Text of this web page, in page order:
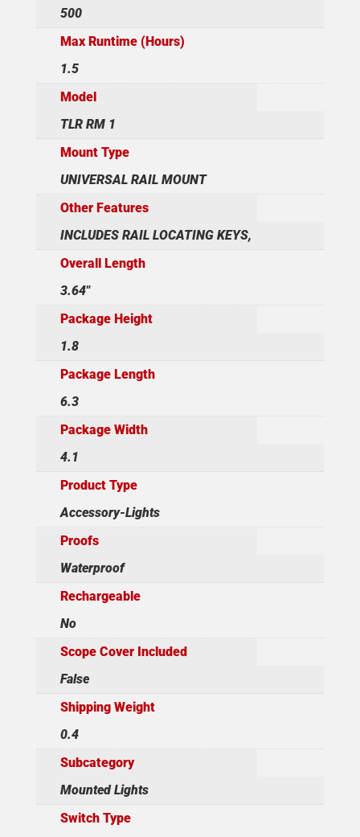
500
Max Runtime (Hours)
1.5
Model
TLR RM 1
Mount Type
UNIVERSAL RAIL MOUNT
Other Features
INCLUDES RAIL LOCATING KEYS,
Overall Length
3.64"
Package Height
1.8
Package Length
6.3
Package Width
4.1
Product Type
Accessory-Lights
Proofs
Waterproof
Rechargeable
No
Scope Cover Included
False
Shipping Weight
0.4
Subcategory
Mounted Lights
Switch Type